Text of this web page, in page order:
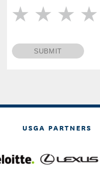
SUBMIT
USGA PARTNERS